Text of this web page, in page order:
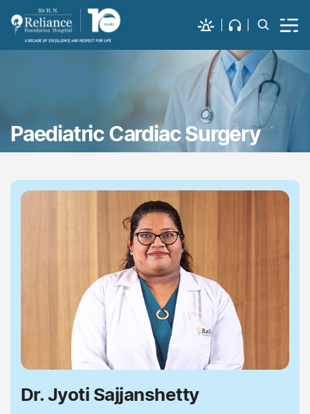
Paediatric Cardiac Surgery
Dr. Jyoti Sajjanshetty